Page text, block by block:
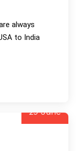
always
to India
29 June